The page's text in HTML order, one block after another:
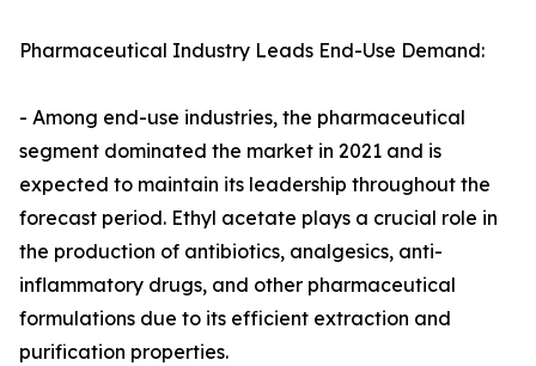
Pharmaceutical Industry Leads End-Use Demand:
- Among end-use industries, the pharmaceutical
segment dominated the market in 2021 and is
expected to maintain its leadership throughout the
forecast period. Ethyl acetate plays a crucial role in
the production of antibiotics, analgesics, anti-
inflammatory drugs, and other pharmaceutical
formulations due to its efficient extraction and
purification properties.